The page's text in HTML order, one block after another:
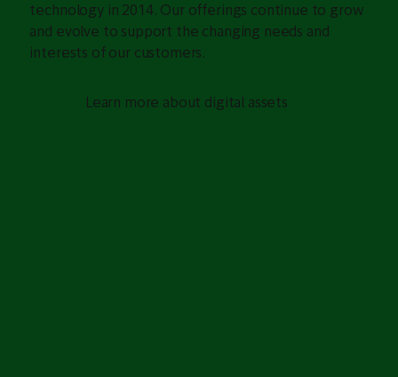
technology in 2014. Our offerings continue to grow
and evolve to support the changing needs and
interests of our customers.
Learn more about digital assets